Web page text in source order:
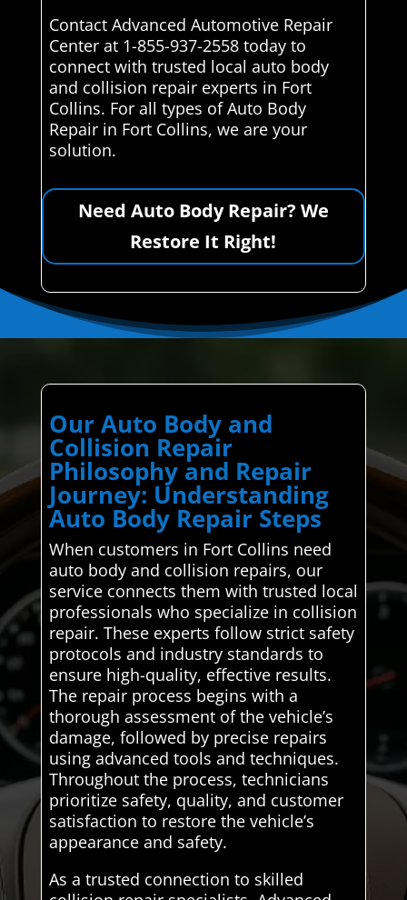
Contact Advanced Automotive Repair
Center at 1-855-937-2558 today to
connect with trusted local auto body
and collision repair experts in Fort
Collins. For all types of Auto Body
Repair in Fort Collins, we are your
solution.
Need Auto Body Repair? We
Restore It Right!
Our Auto Body and
Collision Repair
Philosophy and Repair
Journey: Understanding
Auto Body Repair Steps
When customers in Fort Collins need
auto body and collision repairs, our
service connects them with trusted local
professionals who specialize in collision
repair. These experts follow strict safety
protocols and industry standards to
ensure high-quality, effective results.
The repair process begins with a
thorough assessment of the vehicle’s
damage, followed by precise repairs
using advanced tools and techniques.
Throughout the process, technicians
prioritize safety, quality, and customer
satisfaction to restore the vehicle’s
appearance and safety.
As a trusted connection to skilled